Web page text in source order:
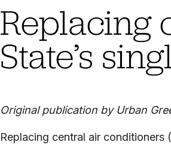
Replacing
State’s
Original publication by Urban
Replacing central air